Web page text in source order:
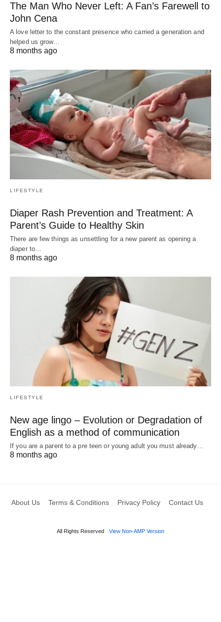
The Man Who Never Left: A Fan’s Farewell to
John Cena
A love letter to the constant presence who carried a generation and
helped us grow…
8 months ago
LIFESTYLE
Diaper Rash Prevention and Treatment: A
Parent’s Guide to Healthy Skin
There are few things as unsettling for a new parent as opening a
diaper to…
8 months ago
LIFESTYLE
New age lingo – Evolution or Degradation of
English as a method of communication
If you are a parent to a pre teen or young adult you must already…
8 months ago
About Us Terms & Conditions Privacy Policy Contact Us
All Rights Reserved View Non-AMP Version